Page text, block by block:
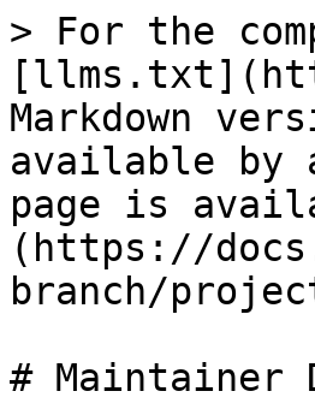
> For the
Markdown
available by
page is
(https://
branch/
# Maintainer